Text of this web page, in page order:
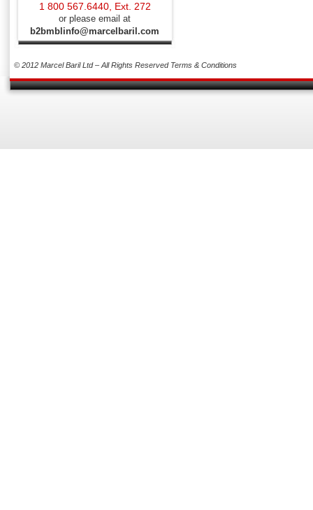
1 800 567.6440, Ext. 272
or please email at
b2bmblinfo@marcelbaril.com
© 2012 Marcel Baril Ltd – All Rights Reserved Terms & Conditions